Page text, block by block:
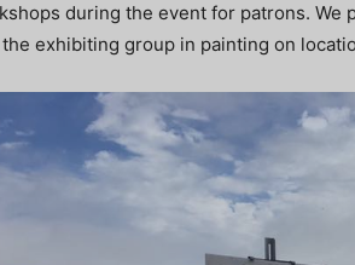
during the event for patrons. We
exhibiting group in painting on